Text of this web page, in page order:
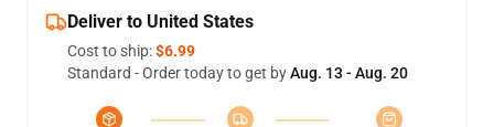
Deliver to United States
Cost to ship:$6.99
Standard - Order today to get byAug. 13 - Aug. 20